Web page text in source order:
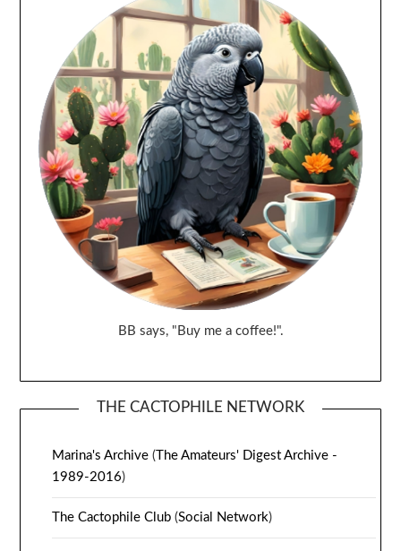
BB says, "Buy me a coffee!".
THE CACTOPHILE NETWORK
Marina's Archive ( The Amateurs' Digest Archive -
1989-2016)
The Cactophile Club (Social Network)